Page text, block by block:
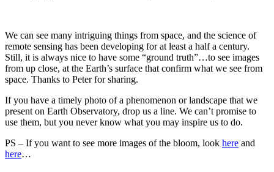
We can see many intriguing things from space, and the science of
remote sensing has been developing for at least a half a century.
Still, it is always nice to have some “ground truth”…to see images
from up close, at the Earth’s surface that confirm what we see from
space. Thanks to Peter for sharing.
If you have a timely photo of a phenomenon or landscape that we
present on Earth Observatory, drop us a line. We can’t promise to
use them, but you never know what you may inspire us to do.
PS – If you want to see more images of the bloom, look here and
here…